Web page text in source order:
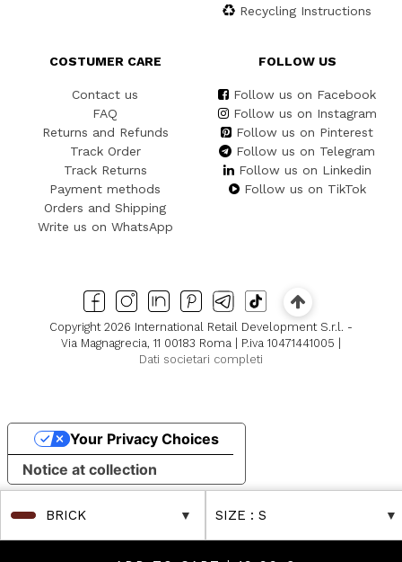
BRICK SIZE : S
Recycling Instructions
COSTUMER CARE
Contact us
FAQ
Returns and Refunds
Track Order
Track Returns
Payment methods
Orders and Shipping
Write us on WhatsApp
FOLLOW US
Follow us on Facebook
Follow us on Instagram
Follow us on Pinterest
Follow us on Telegram
Follow us on Linkedin
Follow us on TikTok
Copyright 2026 International Retail Development S.r.l. -
Via Magnagrecia, 11 00183 Roma | P.iva 10471441005 |
Dati societari completi
Notice at collection
Your Privacy Choices